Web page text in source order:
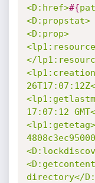
<D:href>#{
<D:propstat>
<D:prop>
</
17:07:12
directory</